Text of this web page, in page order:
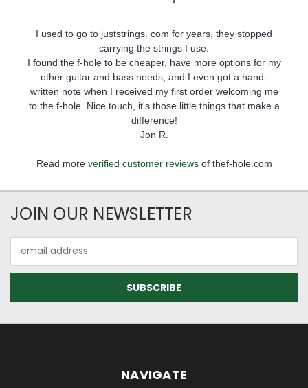
I used to go to juststrings. com for years, they stopped
carrying the strings I use.
I found the f-hole to be cheaper, have more options for my
other guitar and bass needs, and I even got a hand-
written note when I received my first order welcoming me
to the f-hole. Nice touch, it's those little things that make a
difference!
Jon R.
Read more verified customer reviewsof thef-hole.com
JOIN OUR NEWSLETTER
Address
NAVIGATE